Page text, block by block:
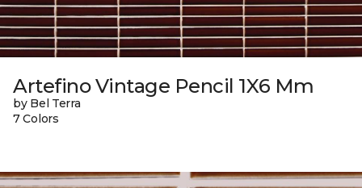
Artefino Vintage Pencil 1X6 Mm
by Bel Terra
7 Colors